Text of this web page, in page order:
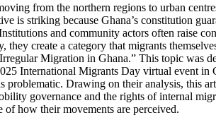
from the northern regions to urban
is striking because Ghana’s constitution
and community actors often raise
create a category that migrants
Migration in Ghana.” This topic was
International Migrants Day virtual event in
Drawing on their analysis, this
governance and the rights of internal
of how their movements are perceived.